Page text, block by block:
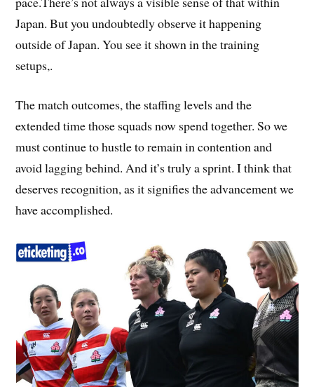
Japan. But you undoubtedly observe it happening
outside of Japan. You see it shown in the training
setups,.
The match outcomes, the staffing levels and the
extended time those squads now spend together. So we
must continue to hustle to remain in contention and
avoid lagging behind. And it’s truly a sprint. I think that
deserves recognition, as it signifies the advancement we
have accomplished.